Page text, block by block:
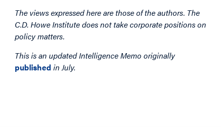
The views expressed here are those of the authors. The
C.D. Howe Institute does not take corporate positions on
policy matters.
This is an updated Intelligence Memo originally
published in July.